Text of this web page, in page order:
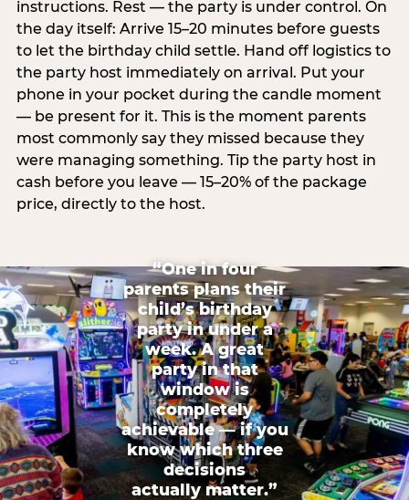
instructions. Rest — the party is under control. On
the day itself: Arrive 15–20 minutes before guests
to let the birthday child settle. Hand off logistics to
the party host immediately on arrival. Put your
phone in your pocket during the candle moment
— be present for it. This is the moment parents
most commonly say they missed because they
were managing something. Tip the party host in
cash before you leave — 15–20% of the package
price, directly to the host.
“One in four
parents plans their
child’s birthday
party in under a
week. A great
party in that
window is
completely
achievable — if you
know which three
decisions
actually matter.”